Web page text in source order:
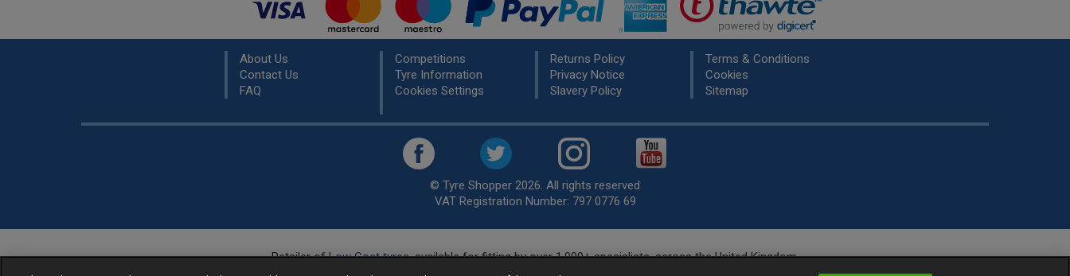
About Us
Contact Us
FAQ
Competitions
Tyre Information
Cookies Settings
Returns Policy
Privacy Notice
Slavery Policy
Terms & Conditions
Cookies
Sitemap
© Tyre Shopper 2026. All rights reserved
VAT Registration Number: 797 0776 69
Retailer ofLow Cost tyres, available for fitting by over 1,000+ specialists, across the United Kingdom.
Ready to buy? Choose from our best selling